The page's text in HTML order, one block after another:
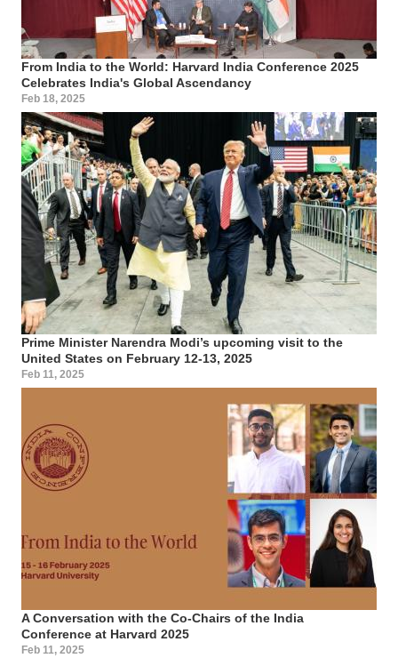
From India to the World: Harvard India Conference 2025
Celebrates India's Global Ascendancy
Feb 18, 2025
Prime Minister Narendra Modi’s upcoming visit to the
United States on February 12-13, 2025
Feb 11, 2025
A Conversation with the Co-Chairs of the India
Conference at Harvard 2025
Feb 11, 2025